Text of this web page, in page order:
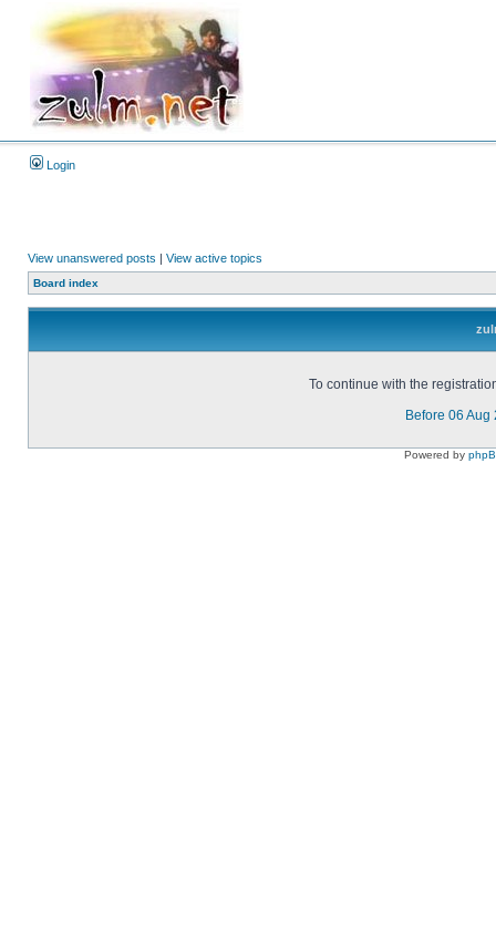
Login
View unanswered posts | View active topics
Board index
To continue with the
Before 06 Aug
Powered by